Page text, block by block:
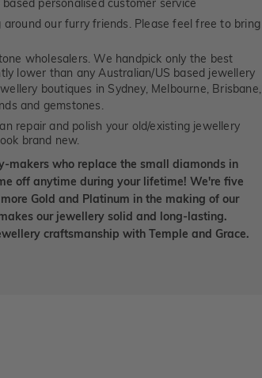
personalised customer service
our furry friends. Please feel free to bring
wholesalers. We handpick only the best
lower than any Australian/US based jewellery
boutiques in Sydney, Melbourne, Brisbane,
and gemstones.
repair and polish your old/existing jewellery
brand new.
makers who replace the small diamonds in
off anytime during your lifetime! We're five
Gold and Platinum in the making of our
our jewellery solid and long-lasting.
craftsmanship with Temple and Grace.